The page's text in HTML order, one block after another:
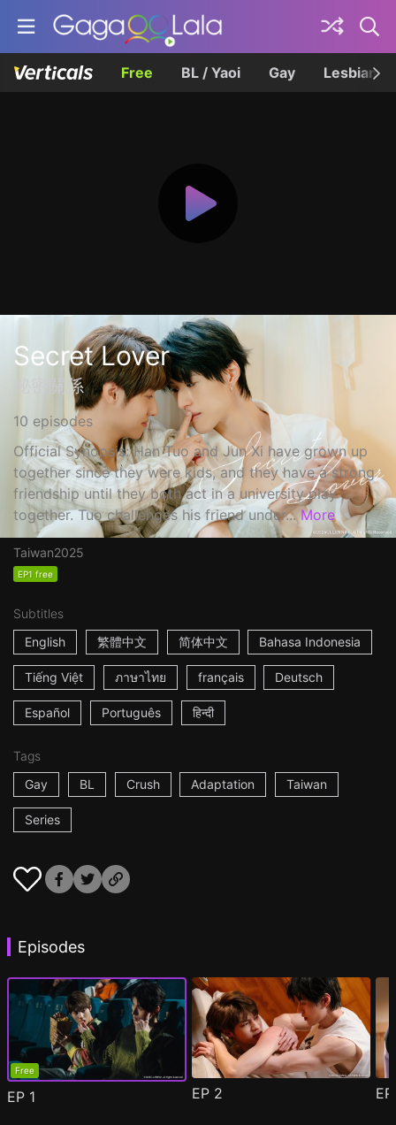
Free BL / Yaoi Gay Lesbian
Secret Lover
秘密關係
10 episodes
Official Synopsis: Han Tuo and Jun Xi have grown up
together since they were kids, and they have a strong
friendship until they both act in a university play
together. Tuo challenges his friend under... More
Taiwan2025
EP1 free
Subtitles
English
繁體中文 简体中文 Bahasa Indonesia
Tiếng Việt ภาษาไทย français Deutsch
Español Português हिन्दी
Tags
Gay
BL Crush Adaptation Taiwan
Series
Episodes
Free
EP 1 EP 2